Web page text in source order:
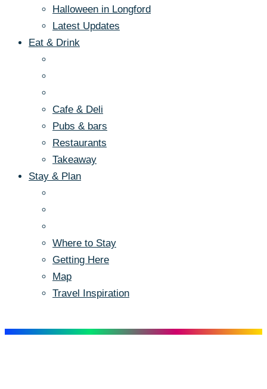
Halloween in Longford
Latest Updates
Eat & Drink
Cafe & Deli
Pubs & bars
Restaurants
Takeaway
Stay & Plan
Where to Stay
Getting Here
Map
Travel Inspiration